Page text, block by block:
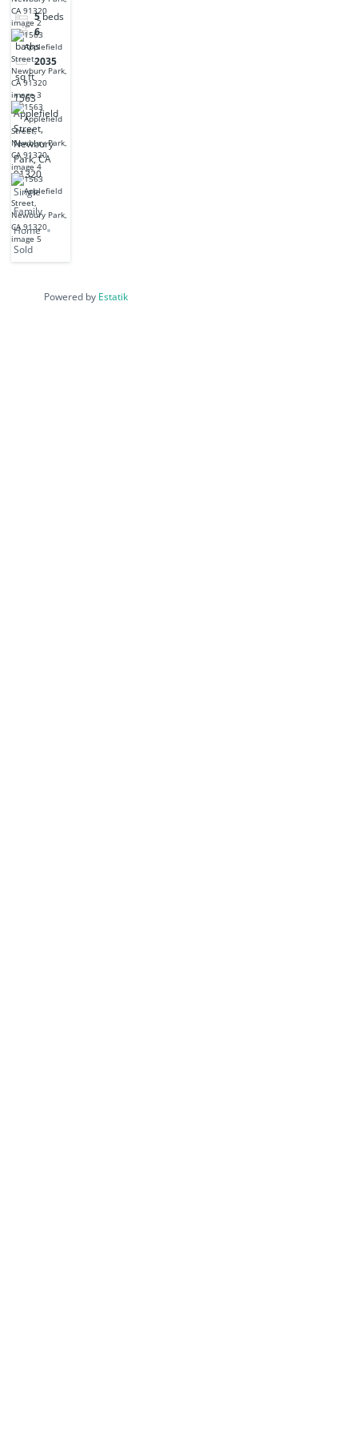
Park, CA
91320
5beds
6
baths
2035
sq ft
1563
Applefield
Street,
Newbury
Park, CA
91320
Single
Family
Home
Sold
Powered by Estatik